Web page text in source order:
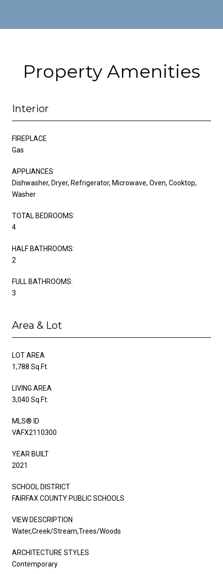
Property Amenities
Interior
FIREPLACE
Gas
APPLIANCES
Dishwasher, Dryer, Refrigerator, Microwave, Oven, Cooktop,
Washer
TOTAL BEDROOMS:
4
HALF BATHROOMS:
2
FULL BATHROOMS:
3
Area & Lot
LOT AREA
1,788 Sq.Ft.
LIVING AREA
3,040 Sq.Ft.
MLS® ID
VAFX2110300
YEAR BUILT
2021
SCHOOL DISTRICT
FAIRFAX COUNTY PUBLIC SCHOOLS
VIEW DESCRIPTION
Water,Creek/Stream,Trees/Woods
ARCHITECTURE STYLES
Contemporary